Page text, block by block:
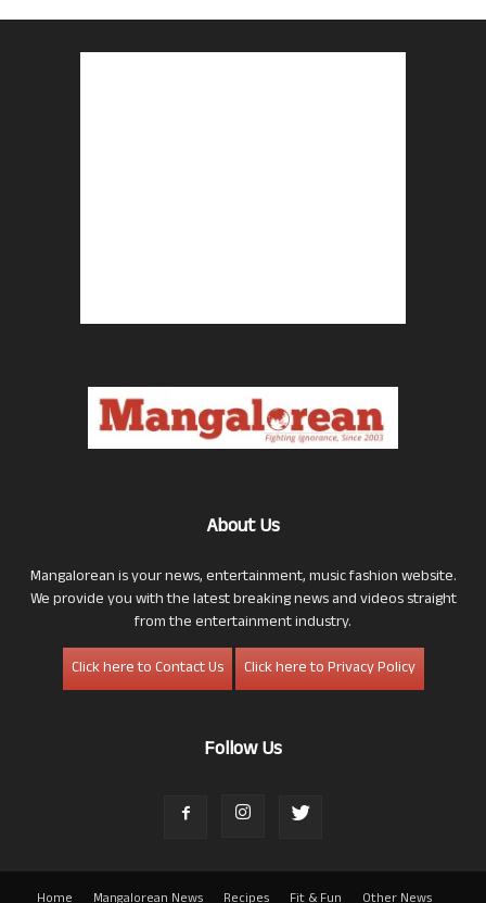
About Us
Mangalorean is your news, entertainment, music fashion website.
We provide you with the latest breaking news and videos straight
from the entertainment industry.
Click here to Contact Us
Click here to Privacy Policy
Follow Us